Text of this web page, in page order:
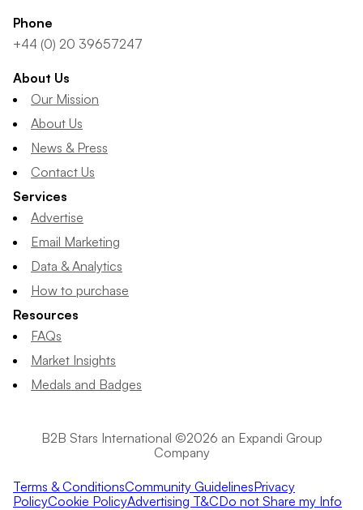
Phone
+44 (0) 20 39657247
About Us
Our Mission
About Us
News & Press
Contact Us
Services
Advertise
Email Marketing
Data & Analytics
How to purchase
Resources
FAQs
Market Insights
Medals and Badges
B2B Stars International ©2026 an Expandi Group
Company
Terms & ConditionsCommunity GuidelinesPrivacy
PolicyCookie PolicyAdvertising T&CDo not Share my Info